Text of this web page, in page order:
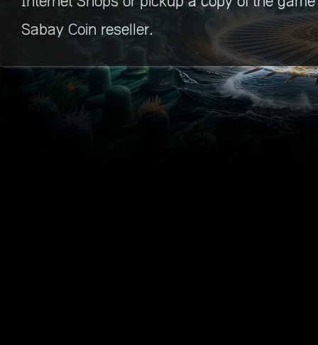
Sabay Coin reseller.